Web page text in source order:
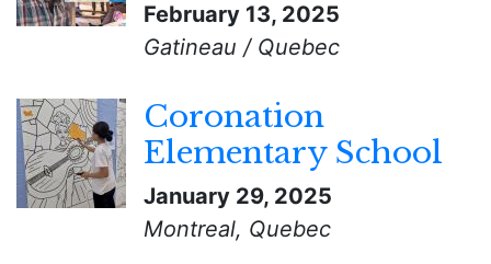
February 13, 2025
Gatineau / Quebec
Coronation
Elementary School
January 29, 2025
Montreal, Quebec